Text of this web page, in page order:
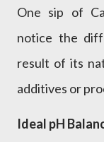
One sip of
notice the
result of its
additives or
Ideal pH